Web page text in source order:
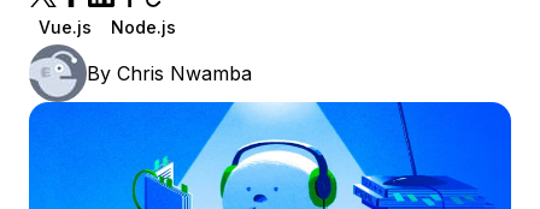
Vue.js Node.js
By Chris Nwamba